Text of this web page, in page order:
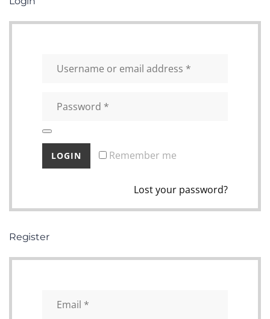
Remember me
Lost your password?
Register